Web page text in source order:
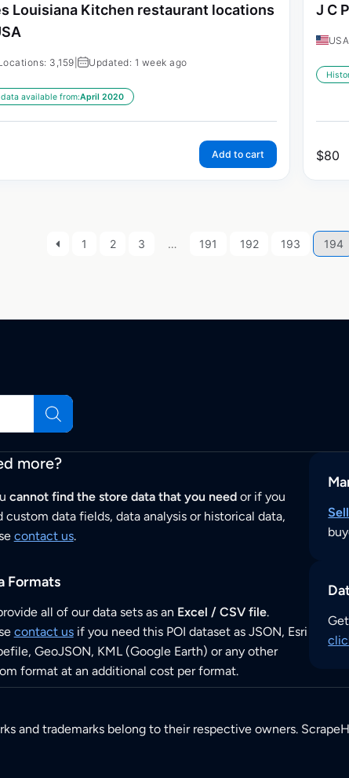
Louisiana Kitchen restaurant locations
3,159 | Updated: 1 week ago
available from:April 2020
Add to cart
J C
USA
$80
1 2 3 … 191 192 193 194
more?
cannot find the store data that you needor if you
custom data fields, data analysis or historical data,
contact us.
Formats
all of our data sets as an Excel / CSV file.
contact usif you need this POI dataset as JSON, Esri
GeoJSON, KML (Google Earth) or any other
format at an additional cost per format.
and trademarks belong to their respective owners.